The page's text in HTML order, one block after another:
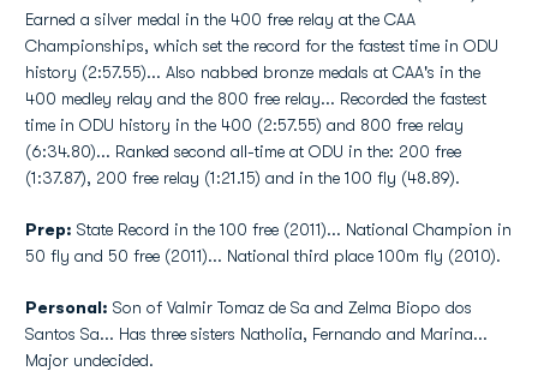
Earned a silver medal in the 400 free relay at the CAA
Championships, which set the record for the fastest time in ODU
history (2:57.55)... Also nabbed bronze medals at CAA's in the
400 medley relay and the 800 free relay... Recorded the fastest
time in ODU history in the 400 (2:57.55) and 800 free relay
(6:34.80)... Ranked second all-time at ODU in the: 200 free
(1:37.87), 200 free relay (1:21.15) and in the 100 fly (48.89).
Prep: State Record in the 100 free (2011)... National Champion in
50 fly and 50 free (2011)... National third place 100m fly (2010).
Personal: Son of Valmir Tomaz de Sa and Zelma Biopo dos
Santos Sa... Has three sisters Natholia, Fernando and Marina...
Major undecided.